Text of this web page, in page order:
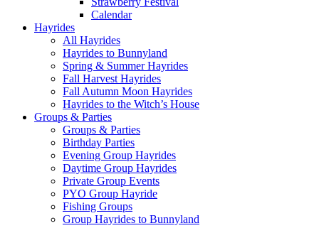
Calendar
Hayrides
All Hayrides
Hayrides to Bunnyland
Spring & Summer Hayrides
Fall Harvest Hayrides
Fall Autumn Moon Hayrides
Hayrides to the Witch’s House
Groups & Parties
Groups & Parties
Birthday Parties
Evening Group Hayrides
Daytime Group Hayrides
Private Group Events
PYO Group Hayride
Fishing Groups
Group Hayrides to Bunnyland